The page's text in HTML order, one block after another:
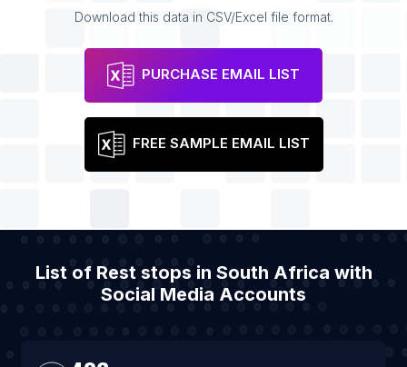
Download this data in CSV/Excel file format.
PURCHASE EMAIL LIST
FREE SAMPLE EMAIL LIST
List of Rest stops in South Africa with
Social Media Accounts